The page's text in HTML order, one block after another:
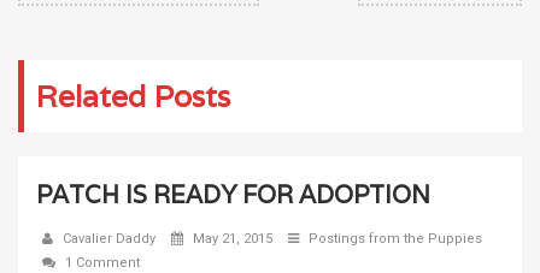
Related Posts
PATCH IS READY FOR ADOPTION
Cavalier Daddy May 21, 2015
Postings from the Puppies
1 Comment